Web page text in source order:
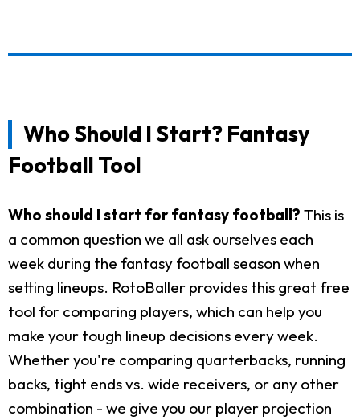
Who Should I Start? Fantasy
Football Tool
Who should I start for fantasy football? This is
a common question we all ask ourselves each
week during the fantasy football season when
setting lineups. RotoBaller provides this great free
tool for comparing players, which can help you
make your tough lineup decisions every week.
Whether you're comparing quarterbacks, running
backs, tight ends vs. wide receivers, or any other
combination - we give you our player projection